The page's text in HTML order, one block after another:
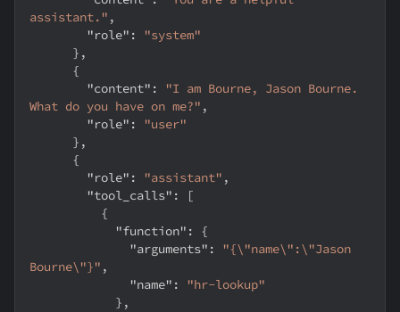
assistant." ,
"role" :
"system"
} ,
{
"content" :
"I am Bourne, Jason Bourne.
What do you have on me?" ,
"role" :
"user"
} ,
{
"role" : "assistant" ,
"tool_calls" :
[
{
"function" :
{
"arguments" :
"{\"name\":\"Jason
Bourne\"}" ,
"name" :
"hr-lookup"
} ,